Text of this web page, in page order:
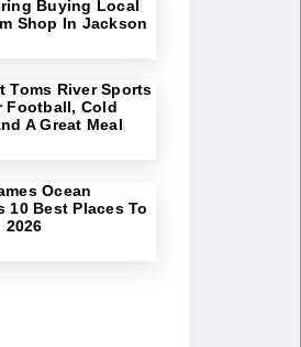
Buying Local
Shop In Jackson
Toms River Sports
Football, Cold
A Great Meal
Ocean
10 Best Places To
2026